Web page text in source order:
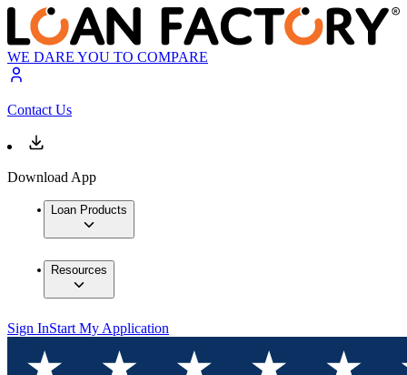
WE DARE YOU TO COMPARE
Contact Us
Download App
Loan Products
Resources
Sign InStart My Application